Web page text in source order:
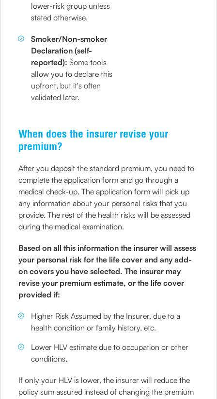
lower-risk group unless
stated otherwise.
Smoker/Non-smoker
Declaration (self-
reported):Some tools
allow you to declare this
upfront, but it's often
validated later.
When does the insurer revise your
premium?
After you deposit the standard premium, you need to
complete the application form and go through a
medical check-up. The application form will pick up
any information about your personal risks that you
provide. The rest of the health risks will be assessed
during the medical examination.
Based on all this information the insurer will assess
your personal risk for the life cover and any add-
on covers you have selected. The insurer may
revise your premium estimate, or the life cover
provided if:
Higher Risk Assumed by the Insurer, due to a
health condition or family history, etc.
Lower HLV estimate due to occupation or other
conditions.
If only your HLV is lower, the insurer will reduce the
policy sum assured instead of changing the premium